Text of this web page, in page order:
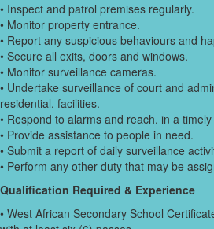
• Inspect and patrol premises regularly.
• Monitor property entrance.
• Report any suspicious behaviours and
• Secure all exits, doors and windows.
• Monitor surveillance cameras.
• Undertake surveillance of court and
residential. facilities.
• Respond to alarms and reach. in a
• Provide assistance to people in need.
• Submit a report of daily surveillance
• Perform any other duty that may be
Qualification Required & Experience
• West African Secondary School